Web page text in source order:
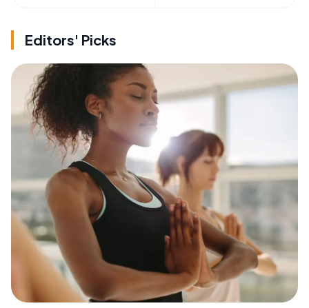
Editors' Picks